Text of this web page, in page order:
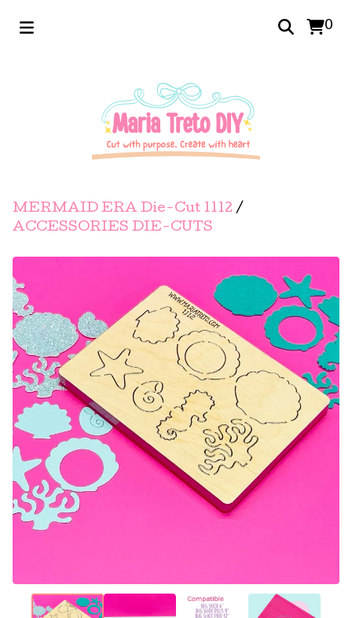
0
MERMAID ERA Die-Cut 1112 /
ACCESSORIES DIE-CUTS